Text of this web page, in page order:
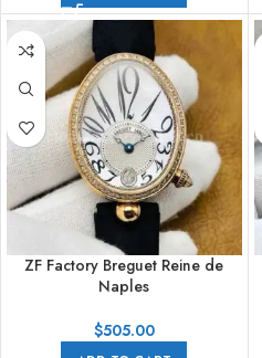
ZF Factory Breguet Reine de
Naples
24.95mm Rose Gold Leather
Strap Arabic Numerals Mother
$505.00